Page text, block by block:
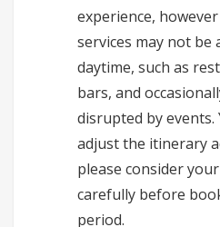
experience,
services may not be
daytime, such as
bars, and
disrupted by events.
adjust the itinerary
please consider
carefully before
period.